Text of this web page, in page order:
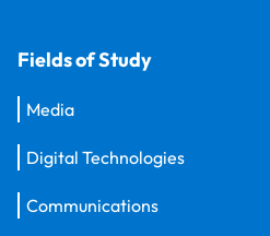
Fields of Study
Media
Digital Technologies
Communications